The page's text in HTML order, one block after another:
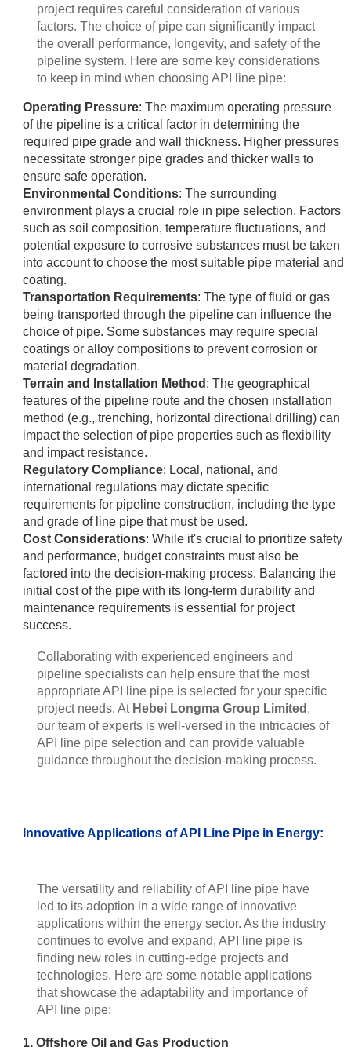
project requires careful consideration of various
factors. The choice of pipe can significantly impact
the overall performance, longevity, and safety of the
pipeline system. Here are some key considerations
to keep in mind when choosing API line pipe:
Operating Pressure: The maximum operating pressure
of the pipeline is a critical factor in determining the
required pipe grade and wall thickness. Higher pressures
necessitate stronger pipe grades and thicker walls to
ensure safe operation.
Environmental Conditions: The surrounding
environment plays a crucial role in pipe selection. Factors
such as soil composition, temperature fluctuations, and
potential exposure to corrosive substances must be taken
into account to choose the most suitable pipe material and
coating.
Transportation Requirements: The type of fluid or gas
being transported through the pipeline can influence the
choice of pipe. Some substances may require special
coatings or alloy compositions to prevent corrosion or
material degradation.
Terrain and Installation Method : The geographical
features of the pipeline route and the chosen installation
method (e.g., trenching, horizontal directional drilling) can
impact the selection of pipe properties such as flexibility
and impact resistance.
Regulatory Compliance: Local, national, and
international regulations may dictate specific
requirements for pipeline construction, including the type
and grade of line pipe that must be used.
Cost Considerations: While it's crucial to prioritize safety
and performance, budget constraints must also be
factored into the decision-making process. Balancing the
initial cost of the pipe with its long-term durability and
maintenance requirements is essential for project
success.
Collaborating with experienced engineers and
pipeline specialists can help ensure that the most
appropriate API line pipe is selected for your specific
project needs. At Hebei Longma Group Limited ,
our team of experts is well-versed in the intricacies of
API line pipe selection and can provide valuable
guidance throughout the decision-making process.
Innovative Applications of API Line Pipe in Energy:
The versatility and reliability of API line pipe have
led to its adoption in a wide range of innovative
applications within the energy sector. As the industry
continues to evolve and expand, API line pipe is
finding new roles in cutting-edge projects and
technologies. Here are some notable applications
that showcase the adaptability and importance of
API line pipe:
1. Offshore Oil and Gas Production